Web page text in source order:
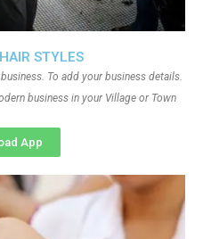
STYLES
To add your business details.
business in your Village or Town
App